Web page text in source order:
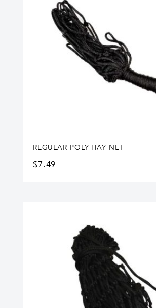
REGULAR POLY HAY NET
$7.49